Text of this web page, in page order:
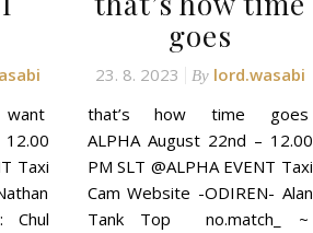
Taxi
Chul
goes
23. 8. 2023 By lord.wasabi
that’s how time goes
ALPHA August 22nd – 12.00
PM SLT @ALPHA EVENT Taxi
Cam Website -ODIREN- Alan
Tank Top no.match_ ~